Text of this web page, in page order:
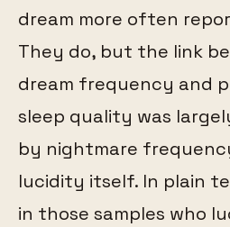
dream more often
They do, but the link
dream frequency and
sleep quality was
by nightmare
lucidity itself. In plain
in those samples who